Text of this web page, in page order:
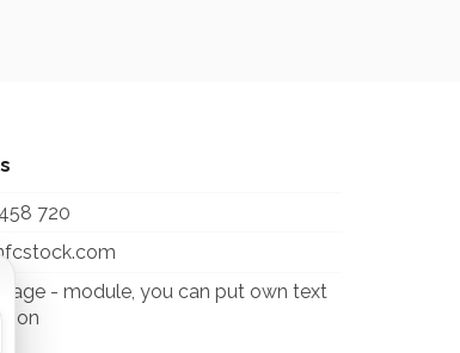
720
- module, you can put own text